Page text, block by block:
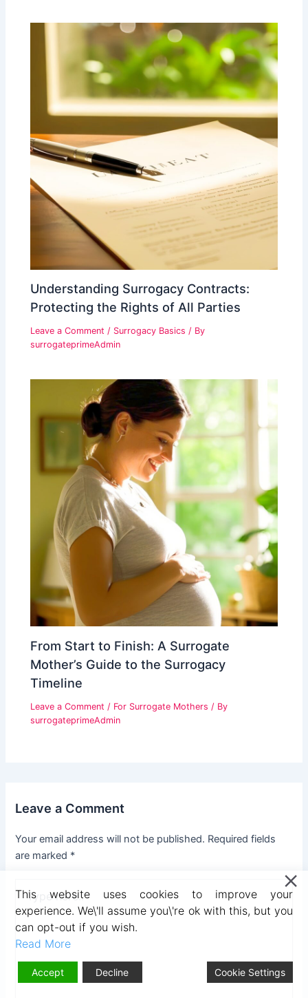
Understanding Surrogacy Contracts:
Protecting the Rights of All Parties
Leave a Comment / Surrogacy Basics / By
surrogateprimeAdmin
From Start to Finish: A Surrogate
Mother’s Guide to the Surrogacy
Timeline
Leave a Comment / For Surrogate Mothers / By
surrogateprimeAdmin
Leave a Comment
Your email address will not be published. Required fields
are marked *
here..
This website uses cookies to improve your
experience. We\'ll assume you\'re ok with this, but you
can opt-out if you wish.
Read More
Accept Decline Cookie Settings